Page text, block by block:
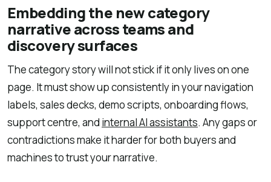
Embedding the new category
narrative across teams and
discovery surfaces
The category story will not stick if it only lives on one
page. It must show up consistently in your navigation
labels, sales decks, demo scripts, onboarding flows,
support centre, and internal AI assistants. Any gaps or
contradictions make it harder for both buyers and
machines to trust your narrative.